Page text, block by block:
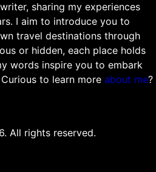
sharing my experiences
I aim to introduce you to
travel destinations through
or hidden, each place holds
words inspire you to embark
to learn more about me?
All rights reserved.